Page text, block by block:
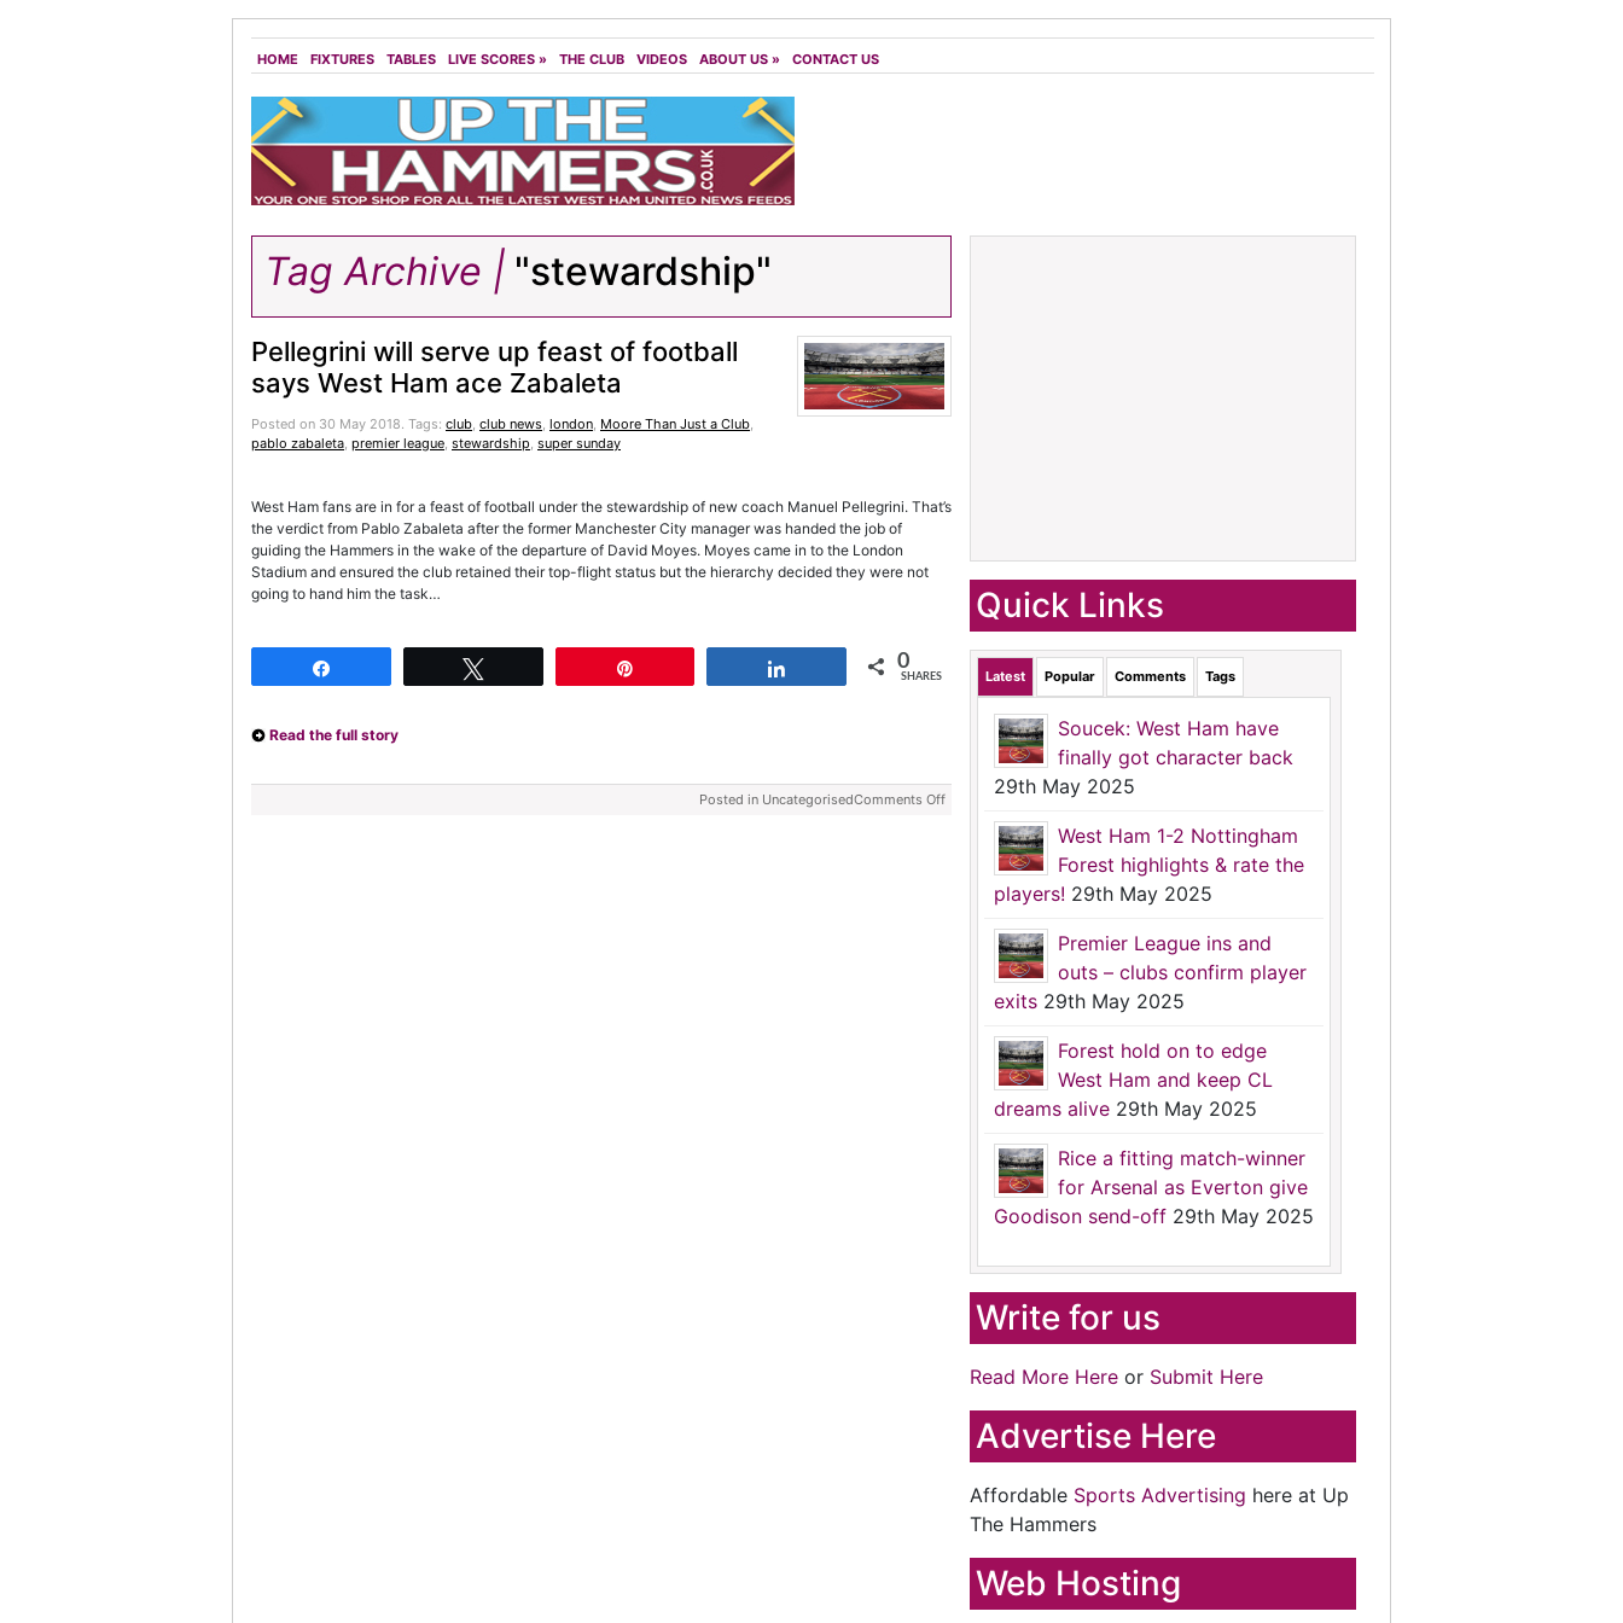
HOME FIXTURES TABLES LIVE SCORES » THE CLUB VIDEOS ABOUT US » CONTACT US
Tag Archive | "stewardship"
Pellegrini will serve up feast of football
says West Ham ace Zabaleta
Posted on 30 May 2018. Tags: club, club news, london, Moore Than Just a Club,
pablo zabaleta, premier league, stewardship, super sunday
West Ham fans are in for a feast of football under the stewardship of new coach Manuel Pellegrini. That’s
the verdict from Pablo Zabaleta after the former Manchester City manager was handed the job of
guiding the Hammers in the wake of the departure of David Moyes. Moyes came in to the London
Stadium and ensured the club retained their top-flight status but the hierarchy decided they were not
going to hand him the task…
0
SHARES
Read the full story
Posted in UncategorisedComments Off
Quick Links
Latest Popular Comments Tags
Soucek: West Ham have
finally got character back
29th May 2025
West Ham 1-2 Nottingham
Forest highlights & rate the
players! 29th May 2025
Premier League ins and
outs – clubs confirm player
exits 29th May 2025
Forest hold on to edge
West Ham and keep CL
dreams alive 29th May 2025
Rice a fitting match-winner
for Arsenal as Everton give
Goodison send-off 29th May 2025
Write for us
Read More Here or Submit Here
Advertise Here
Affordable Sports Advertising here at Up
The Hammers
Web Hosting